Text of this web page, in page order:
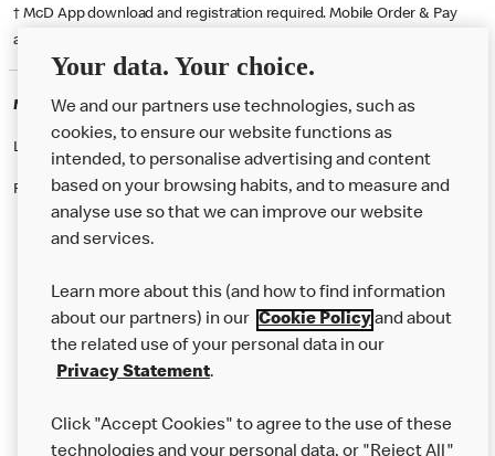
† McD App download and registration required. Mobile Order & Pay
available at participating McDonald's.
McDonald's Careers STEVENAGE
Like eating at McDonalds? Ever thought of working here?
Please contact this restaurant directly to apply for the positions
Our Food
Careers
Help
Your data. Your choice.
We and our partners use technologies, such as
cookies, to ensure our website functions as
intended, to personalise advertising and content
based on your browsing habits, and to measure and
analyse use so that we can improve our website
and services.
Learn more about this (and how to find information
about our partners) in our Cookie Policyand about
the related use of your personal data in our
Privacy Statement.
Click "Accept Cookies" to agree to the use of these